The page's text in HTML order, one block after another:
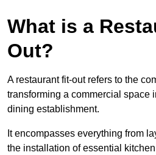
What is a
Out?
A restaurant fit-out refers to the
transforming a commercial space
dining establishment.
It encompasses everything from
the installation of essential